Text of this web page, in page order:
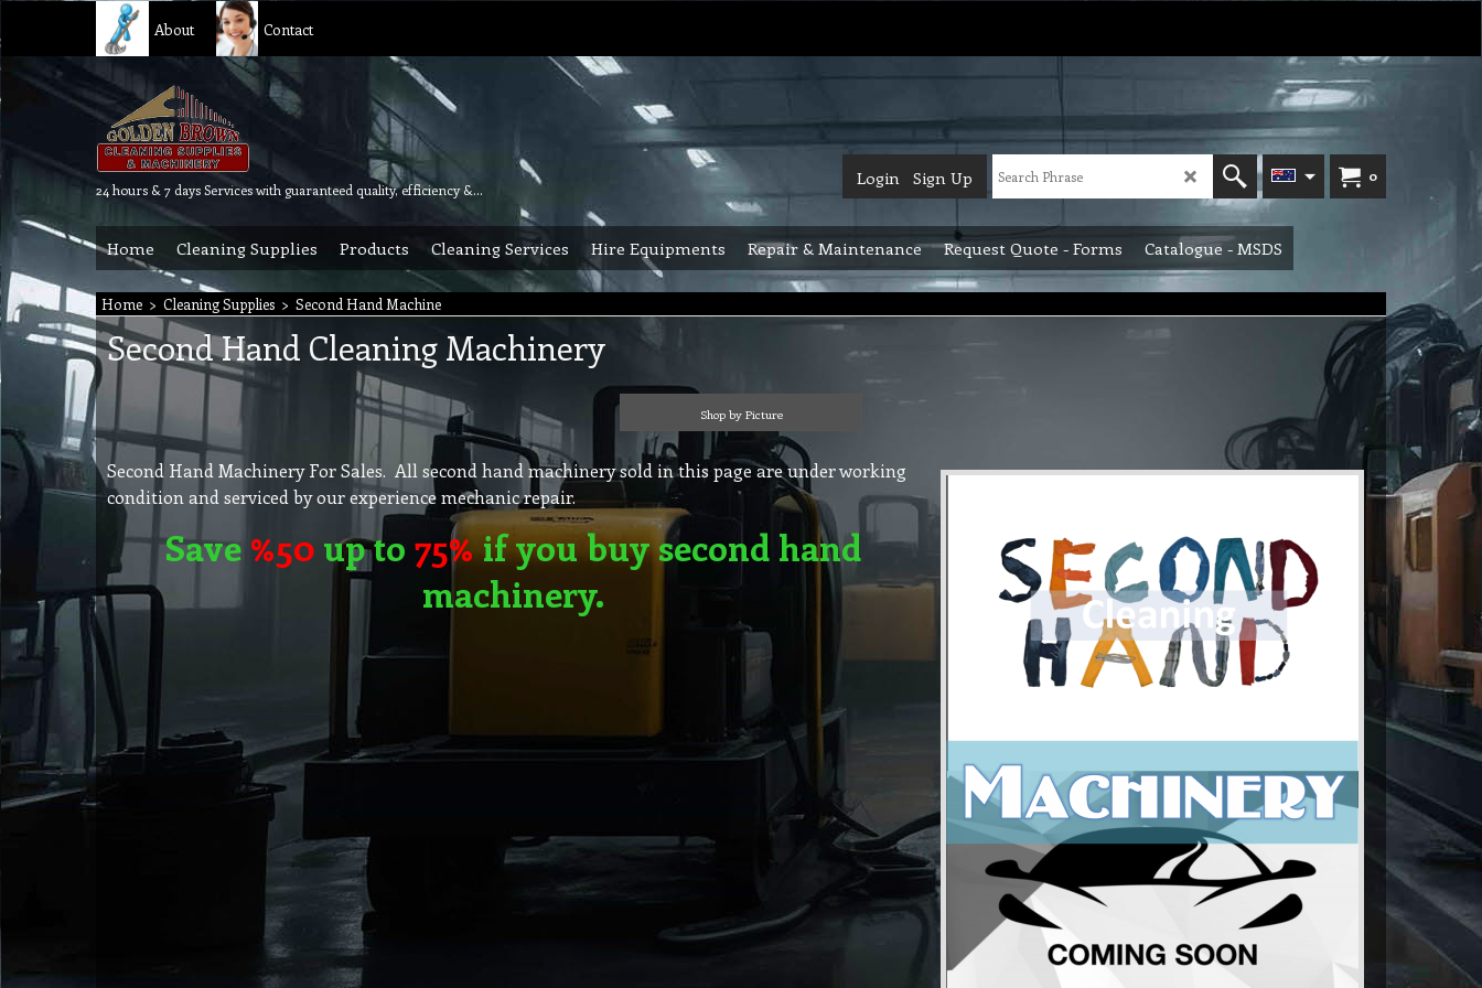
About Contact
24 hours & 7 days Services with guaranteed quality, efficiency & reliability.
0
Login Sign Up
Home Cleaning Supplies Products Cleaning Services Hire Equipments Repair & Maintenance Request Quote - Forms Catalogue - MSDS
Home > Cleaning Supplies > Second Hand Machine
Second Hand Cleaning Machinery
Shop by Picture
Second Hand Machinery For Sales. All second hand machinery sold in this page are under working
condition and serviced by our experience mechanic repair.
Save %50up to 75%if you buy second hand
machinery.